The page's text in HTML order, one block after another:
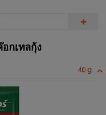
+
กเทลกุ้ง
40 g